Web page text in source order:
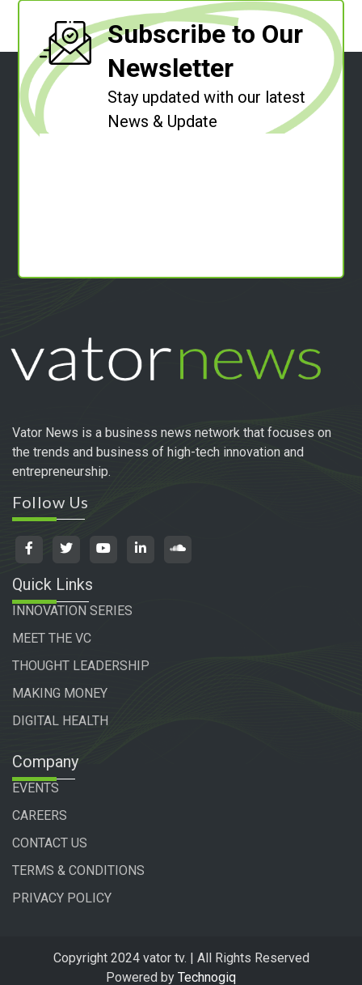
Subscribe to Our
Newsletter
Stay updated with our latest
News & Update
Vator News is a business news network that focuses on
the trends and business of high-tech innovation and
entrepreneurship.
Follow Us
Quick Links
INNOVATION SERIES
MEET THE VC
THOUGHT LEADERSHIP
MAKING MONEY
DIGITAL HEALTH
Company
EVENTS
CAREERS
CONTACT US
TERMS & CONDITIONS
PRIVACY POLICY
Copyright 2024 vator tv. | All Rights Reserved
Powered by Technogiq